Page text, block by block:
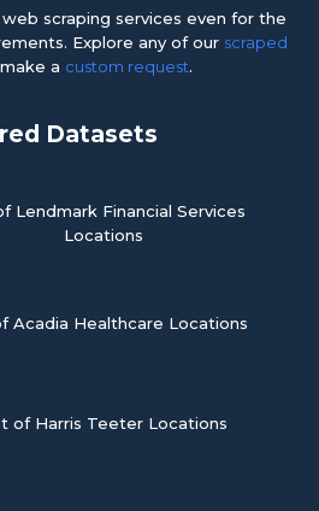
scraping services even for the
Explore any of our scraped
a custom request.
Datasets
Lendmark Financial Services
Locations
Acadia Healthcare Locations
of Harris Teeter Locations